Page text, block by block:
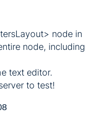
node in
node, including
text editor.
to test!